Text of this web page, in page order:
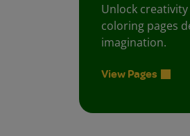
Unlock
coloring pages
imagination.
View Pages